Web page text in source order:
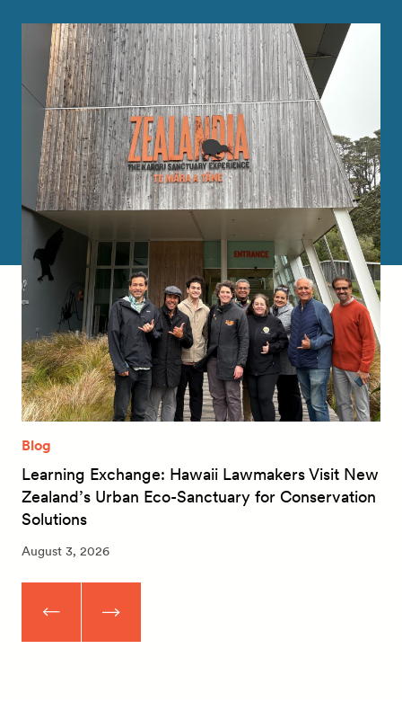
Blog
Learning Exchange: Hawaii Lawmakers Visit New
Zealand’s Urban Eco-Sanctuary for Conservation
Solutions
August 3, 2026